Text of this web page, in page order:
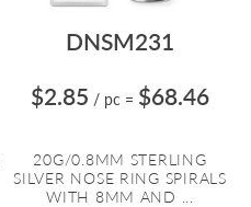
DNSM231
$2.85 / pc = $68.46
20G/0.8MM STERLING
SILVER NOSE RING SPIRALS
WITH 8MM AND ...